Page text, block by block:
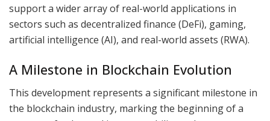
support a wider array of real-world applications in
sectors such as decentralized finance (DeFi), gaming,
artificial intelligence (AI), and real-world assets (RWA).
A Milestone in Blockchain Evolution
This development represents a significant milestone in
the blockchain industry, marking the beginning of a